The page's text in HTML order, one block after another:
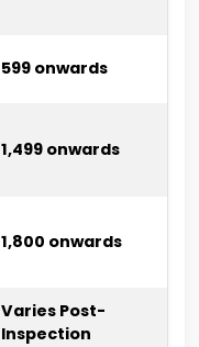
₹599 onwards
₹1,499 onwards
₹1,800 onwards
Varies Post-
Inspection